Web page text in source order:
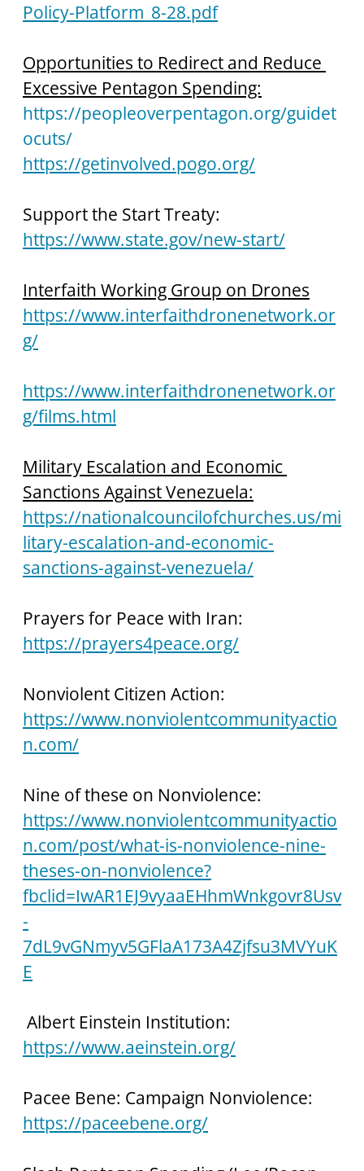
Policy-Platform_8-28.pdf
Opportunities to Redirect and Reduce
Excessive Pentagon Spending:
https://peopleoverpentagon.org/guidet
ocuts/
https://getinvolved.pogo.org/
Support the Start Treaty:
https://www.state.gov/new-start/
Interfaith Working Group on Drones
https://www.interfaithdronenetwork.or
g/
https://www.interfaithdronenetwork.or
g/films.html
Military Escalation and Economic
Sanctions Against Venezuela:
https://nationalcouncilofchurches.us/mi
litary-escalation-and-economic-
sanctions-against-venezuela/
Prayers for Peace with Iran:
https://prayers4peace.org/
Nonviolent Citizen Action:
https://www.nonviolentcommunityactio
n.com/
Nine of these on Nonviolence:
https://www.nonviolentcommunityactio
n.com/post/what-is-nonviolence-nine-
theses-on-nonviolence?
fbclid=IwAR1EJ9vyaaEHhmWnkgovr8Usv
-
7dL9vGNmyv5GFlaA173A4Zjfsu3MVYuK
E
Albert Einstein Institution:
https://www.aeinstein.org/
Pacee Bene: Campaign Nonviolence:
https://paceebene.org/